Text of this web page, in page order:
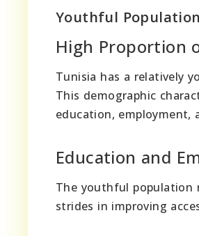
Youthful Population
High Proportion
Tunisia has a relatively
This demographic
education, employment,
Education and
The youthful population
strides in improving